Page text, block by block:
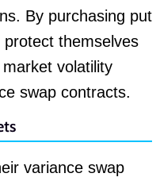
By purchasing put
themselves
volatility
swap contracts.
variance swap